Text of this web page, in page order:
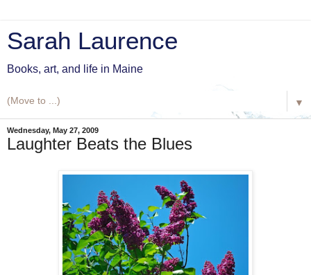
Sarah Laurence
Books, art, and life in Maine
▼
Wednesday, May 27, 2009
Laughter Beats the Blues